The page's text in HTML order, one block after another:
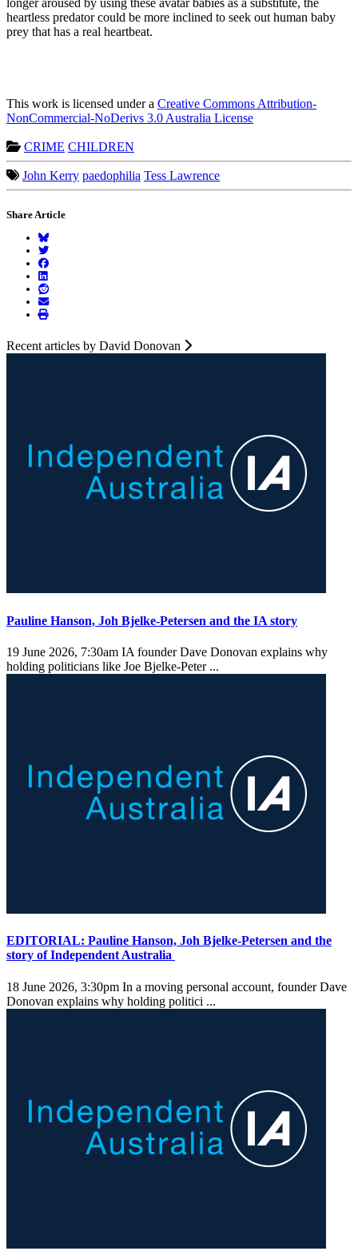
heartless predator could be more inclined to seek out human baby
prey that has a real heartbeat.
This work is licensed under a Creative Commons Attribution-
NonCommercial-NoDerivs 3.0 Australia License
CRIME CHILDREN
John Kerry paedophilia Tess Lawrence
Share Article
Recent articles by David Donovan
Pauline Hanson, Joh Bjelke-Petersen and the IA story
19 June 2026, 7:30am IA founder Dave Donovan explains why
holding politicians like Joe Bjelke-Peter ...
EDITORIAL: Pauline Hanson, Joh Bjelke-Petersen and the
story of Independent Australia
18 June 2026, 3:30pm In a moving personal account, founder Dave
Donovan explains why holding politici ...